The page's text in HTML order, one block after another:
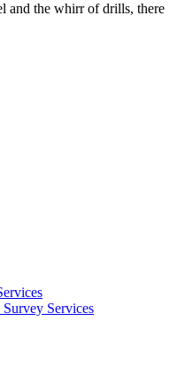
and the whirr of drills, there
Services